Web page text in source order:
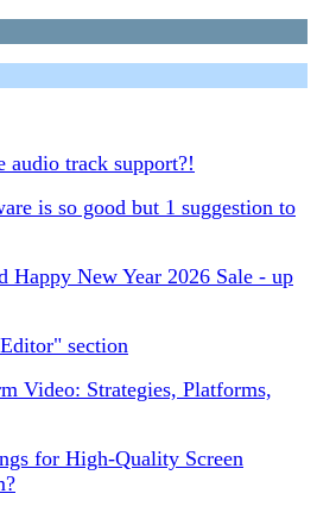
audio track support?!
is so good but 1 suggestion to
Happy New Year 2026 Sale - up
section
Video: Strategies, Platforms,
for High-Quality Screen